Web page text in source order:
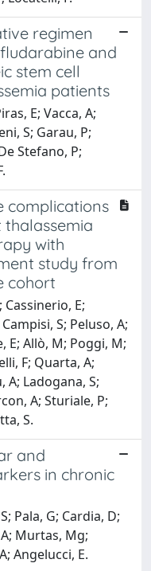
regimen
and
stem cell
patients
E; Vacca, A;
S; Garau, P;
Stefano, P;
complications
with
study from
cohort
Cassinerio, E;
S; Peluso, A;
E; Allò, M; Poggi, M;
F; Quarta, A;
A; Ladogana, S;
A; Sturiale, P;
S.
and
in chronic
Pala, G; Cardia, D;
Murtas, Mg;
Angelucci, E.